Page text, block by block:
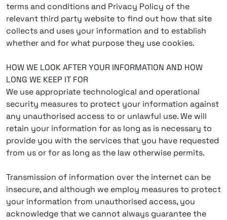
terms and conditions and Privacy Policy of the
relevant third party website to find out how that site
collects and uses your information and to establish
whether and for what purpose they use cookies.
HOW WE LOOK AFTER YOUR INFORMATION AND HOW
LONG WE KEEP IT FOR
We use appropriate technological and operational
security measures to protect your information against
any unauthorised access to or unlawful use. We will
retain your information for as long as is necessary to
provide you with the services that you have requested
from us or for as long as the law otherwise permits.
Transmission of information over the internet can be
insecure, and although we employ measures to protect
your information from unauthorised access, you
acknowledge that we cannot always guarantee the